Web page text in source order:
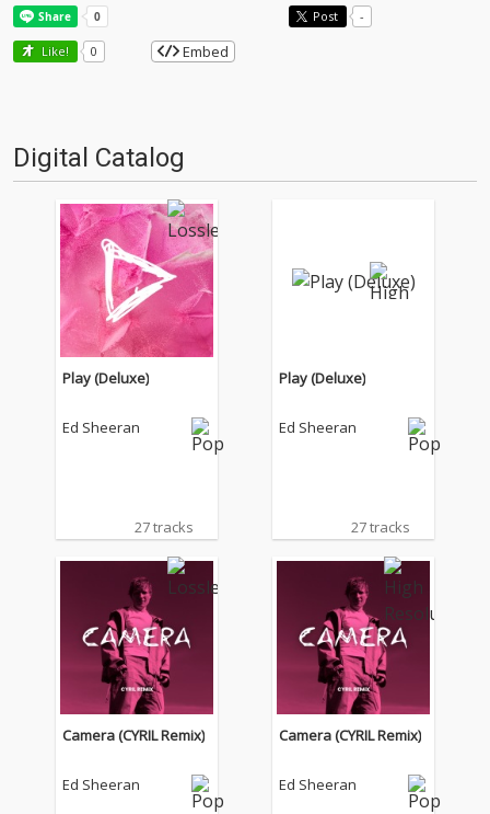
Post -
Like! 0 Embed
Digital Catalog
Play (Deluxe)
Ed Sheeran
27 tracks
Play (Deluxe)
Ed Sheeran
27 tracks
Camera (CYRIL Remix)
Ed Sheeran
Camera (CYRIL Remix)
Ed Sheeran